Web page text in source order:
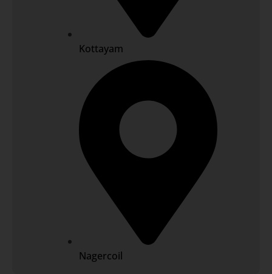
Kottayam
Nagercoil